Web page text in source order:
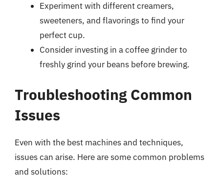
Experiment with different creamers,
sweeteners, and flavorings to find your
perfect cup.
Consider investing in a coffee grinder to
freshly grind your beans before brewing.
Troubleshooting Common
Issues
Even with the best machines and techniques,
issues can arise. Here are some common problems
and solutions: